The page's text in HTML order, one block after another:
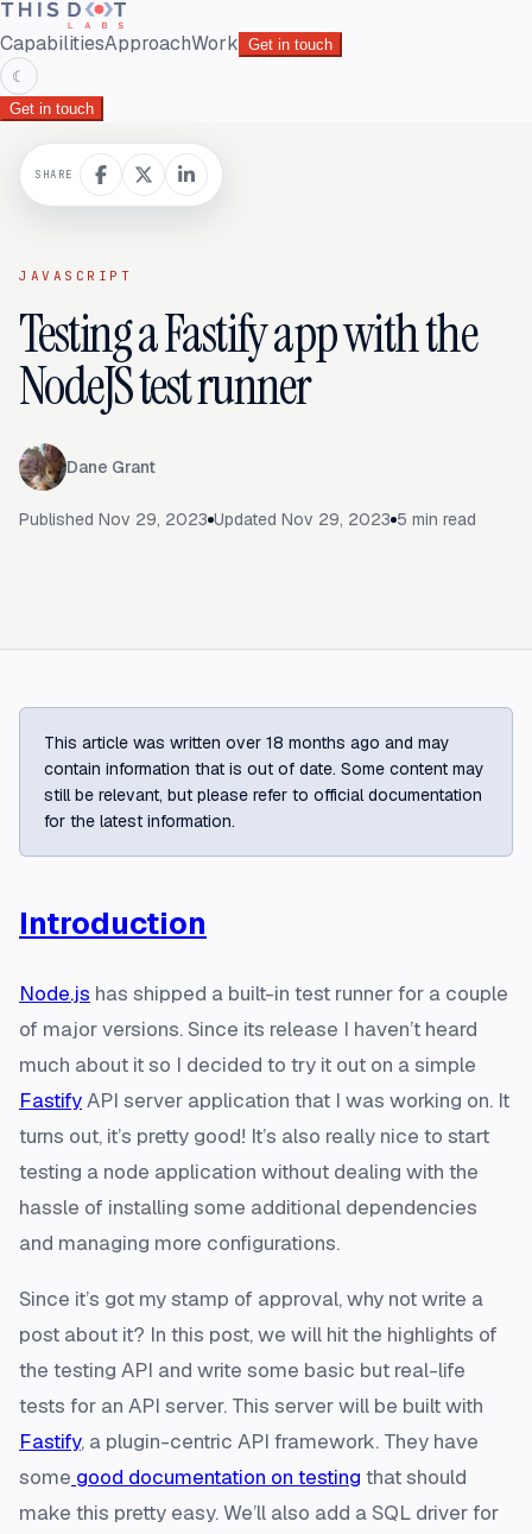
CapabilitiesApproachWork Get in touch
☾
Get in touch
JAVASCRIPT
Testing a Fastify app with the
NodeJS test runner
Dane Grant
Published Nov 29, 2023 Updated Nov 29, 2023 5 min read
SHARE
This article was written over 18 months ago and may
contain information that is out of date. Some content may
still be relevant, but please refer to official documentation
for the latest information.
Introduction
Node.js has shipped a built-in test runner for a couple
of major versions. Since its release I haven’t heard
much about it so I decided to try it out on a simple
FastifyAPI server application that I was working on. It
turns out, it’s pretty good! It’s also really nice to start
testing a node application without dealing with the
hassle of installing some additional dependencies
and managing more configurations.
Since it’s got my stamp of approval, why not write a
post about it? In this post, we will hit the highlights of
the testing API and write some basic but real-life
tests for an API server. This server will be built with
Fastify, a plugin-centric API framework. They have
some good documentation on testing that should
make this pretty easy. We’ll also add a SQL driver for